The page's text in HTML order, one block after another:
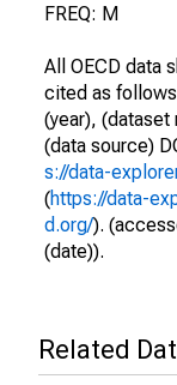
FREQ: M
All OECD data
cited as
(year), (dataset
(data source)
s://data-
(https://data-
d.org/).
(date)).
Related